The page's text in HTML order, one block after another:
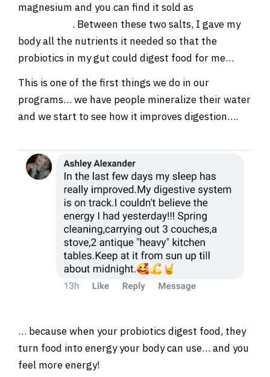
magnesium and you can find it sold as
. Between these two salts, I gave my
body all the nutrients it needed so that the
probiotics in my gut could digest food for me…
This is one of the first things we do in our
programs… we have people mineralize their water
and we start to see how it improves digestion….
… because when your probiotics digest food, they
turn food into energy your body can use… and you
feel more energy!